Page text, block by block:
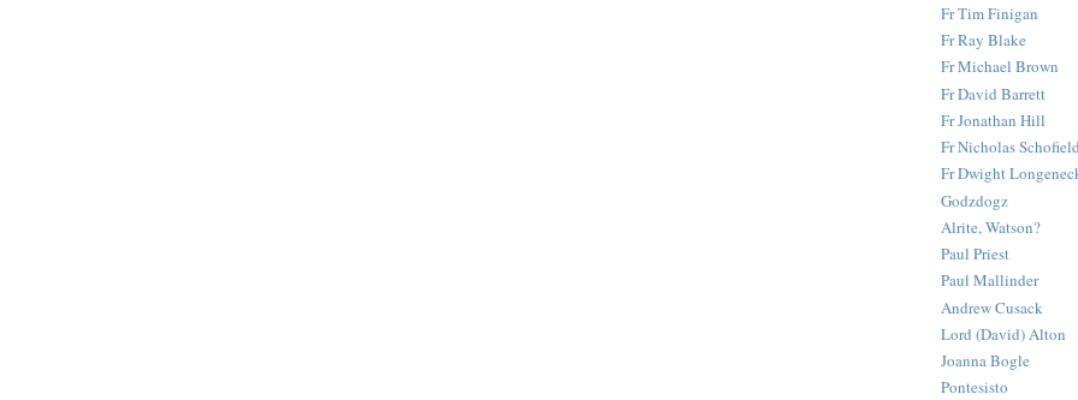
Fr Tim Finigan
Fr Ray Blake
Fr Michael Brown
Fr David Barrett
Fr Jonathan Hill
Fr Nicholas Schofield
Fr Dwight
Godzdogz
Alrite, Watson?
Paul Priest
Paul Mallinder
Andrew Cusack
Lord (David) Alton
Joanna Bogle
Pontesisto